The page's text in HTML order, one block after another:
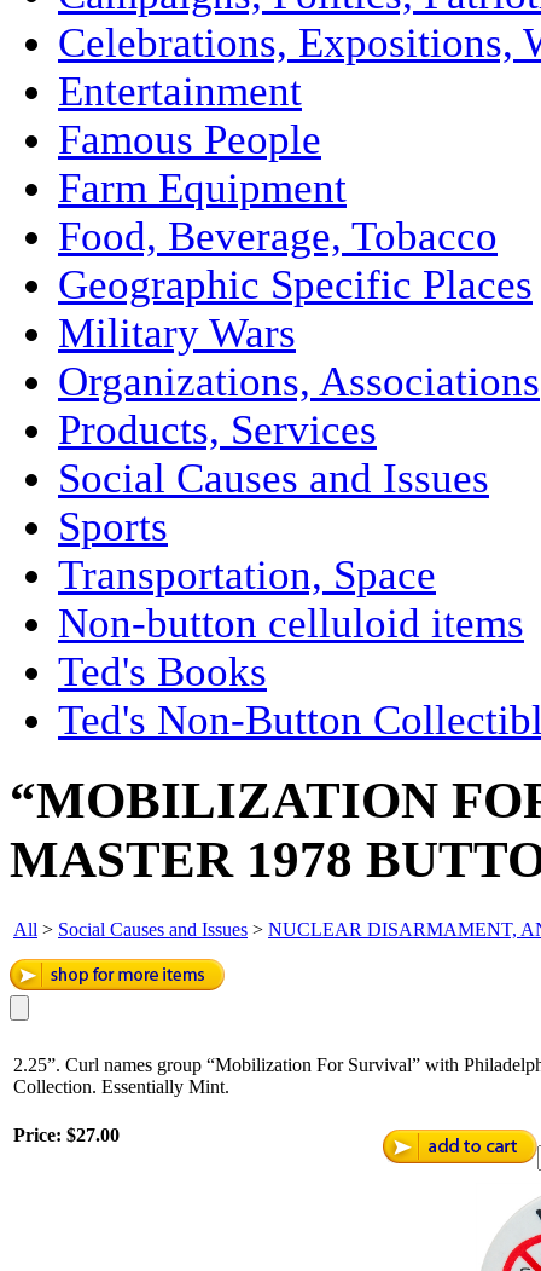
Celebrations, Expositions,
Entertainment
Famous People
Farm Equipment
Food, Beverage, Tobacco
Geographic Specific Places
Military Wars
Organizations, Associations
Products, Services
Social Causes and Issues
Sports
Transportation, Space
Non-button celluloid items
Ted's Books
Ted's Non-Button
“MOBILIZATION
MASTER 1978
All > Social Causes and Issues > NUCLEAR DISARMAMENT,
2.25”. Curl names group “Mobilization For Survival” with
Collection. Essentially Mint.
Price: $27.00